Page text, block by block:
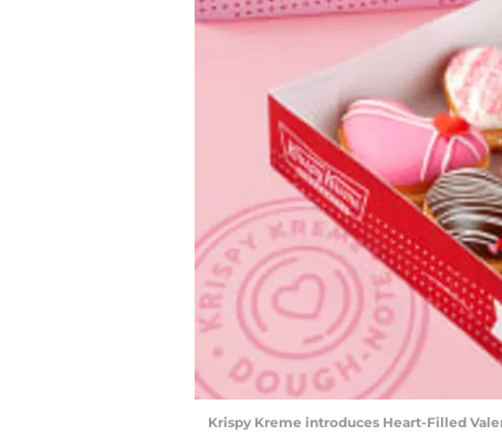
Krispy Kreme introduces Heart-Filled